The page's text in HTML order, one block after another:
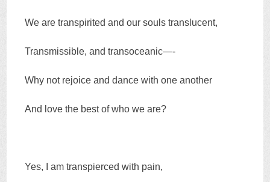
We are transpirited and our souls translucent,
Transmissible, and transoceanic—-
Why not rejoice and dance with one another
And love the best of who we are?
Yes, I am transpierced with pain,